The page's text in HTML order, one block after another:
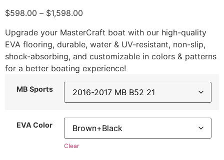
$598.00 – $1,598.00
Upgrade your MasterCraft boat with our high-quality
EVA flooring, durable, water & UV-resistant, non-slip,
shock-absorbing, and customizable in colors & patterns
for a better boating experience!
MB Sports
EVA Color
Clear